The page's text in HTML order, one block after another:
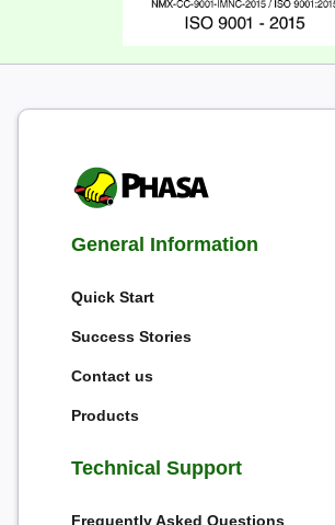
General Information
Quick Start
Success Stories
Contact us
Products
Technical Support
Frequently Asked Questions